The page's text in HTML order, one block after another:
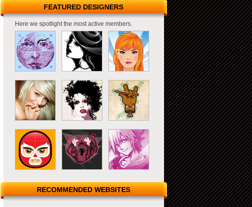
FEATURED DESIGNERS
Here we spotlight the most active members.
RECOMMENDED WEBSITES